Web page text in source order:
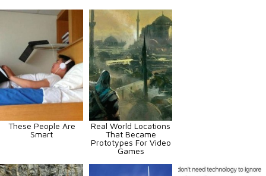
These People Are
Smart
Real World Locations
That Became
Prototypes For Video
Games